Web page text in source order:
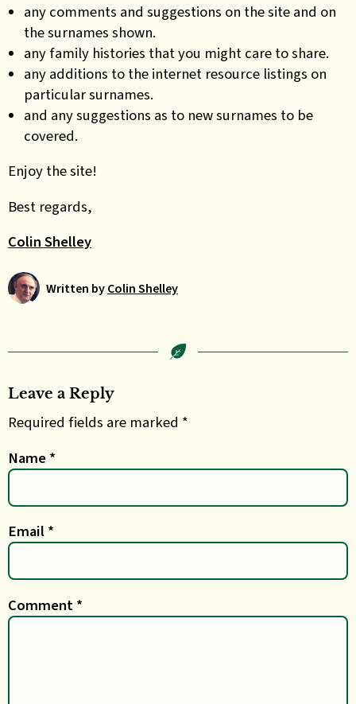
any comments and suggestions on the site and on
the surnames shown.
any family histories that you might care to share.
any additions to the internet resource listings on
particular surnames.
and any suggestions as to new surnames to be
covered.
Enjoy the site!
Best regards,
Colin Shelley
Written byColin Shelley
Leave a Reply
Required fields are marked *
Name *
Email *
Comment *